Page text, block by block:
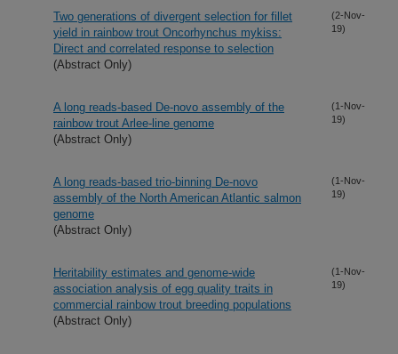
Two generations of divergent selection for fillet
yield in rainbow trout Oncorhynchus mykiss:
Direct and correlated response to selection
(Abstract Only)
(2-Nov-
19)
A long reads-based De-novo assembly of the
rainbow trout Arlee-line genome
(Abstract Only)
(1-Nov-
19)
A long reads-based trio-binning De-novo
assembly of the North American Atlantic salmon
genome
(Abstract Only)
(1-Nov-
19)
Heritability estimates and genome-wide
association analysis of egg quality traits in
commercial rainbow trout breeding populations
(Abstract Only)
(1-Nov-
19)